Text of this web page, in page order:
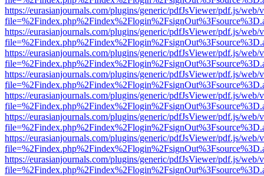
https://eurasianjournals.com/plugins/generic/pdfJsViewer/pdf.js/web/
https://eurasianjournals.com/plugins/generic/pdfJsViewer/pdf.js/web/
https://eurasianjournals.com/plugins/generic/pdfJsViewer/pdf.js/web/
https://eurasianjournals.com/plugins/generic/pdfJsViewer/pdf.js/web/
https://eurasianjournals.com/plugins/generic/pdfJsViewer/pdf.js/web/
https://eurasianjournals.com/plugins/generic/pdfJsViewer/pdf.js/web/
https://eurasianjournals.com/plugins/generic/pdfJsViewer/pdf.js/web/
https://eurasianjournals.com/plugins/generic/pdfJsViewer/pdf.js/web/